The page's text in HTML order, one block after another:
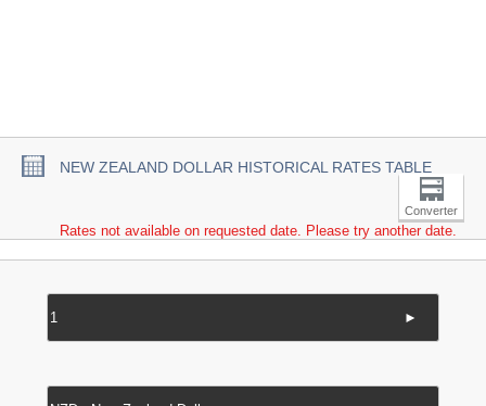
NEW ZEALAND DOLLAR HISTORICAL RATES TABLE
Converter
Rates not available on requested date. Please try another date.
►